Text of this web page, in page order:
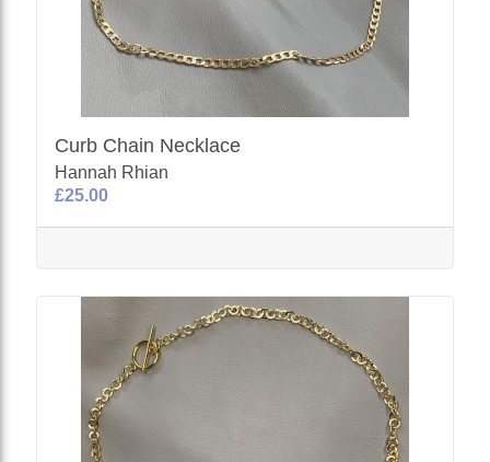
Curb Chain Necklace
Hannah Rhian
£25.00